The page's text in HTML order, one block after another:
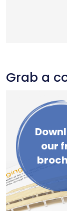
Grab a
our